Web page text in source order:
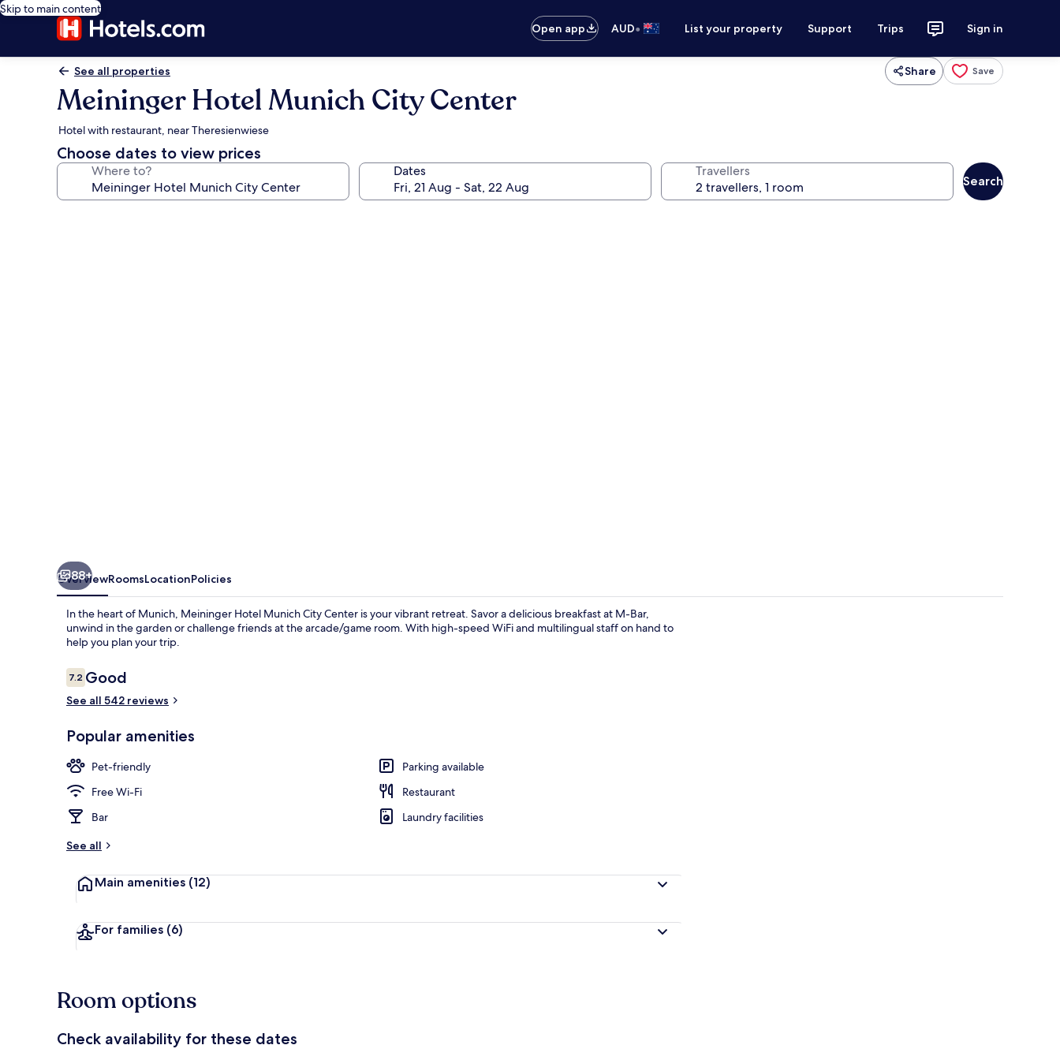
Skip to main content
Open app
AUD• List your property Support Trips Sign in
See all properties Share Save
Meininger Hotel Munich City Center
Hotel with restaurant, near Theresienwiese
Choose dates to view prices
Where to? Dates Travellers
Search
88+
OverviewRoomsLocationPolicies
In the heart of Munich, Meininger Hotel Munich City Center is your vibrant retreat. Savor a delicious breakfast at M-Bar,
unwind in the garden or challenge friends at the arcade/game room. With high-speed WiFi and multilingual staff on hand to
help you plan your trip.
Reviews
7.27.2 out of 10
Good
See all 542 reviews
Popular amenities
Pet-friendly
Parking available
Free Wi-Fi
Restaurant
Bar
Laundry facilities
See all
Main amenities (12)
For families (6)
Room options
Check availability for these dates